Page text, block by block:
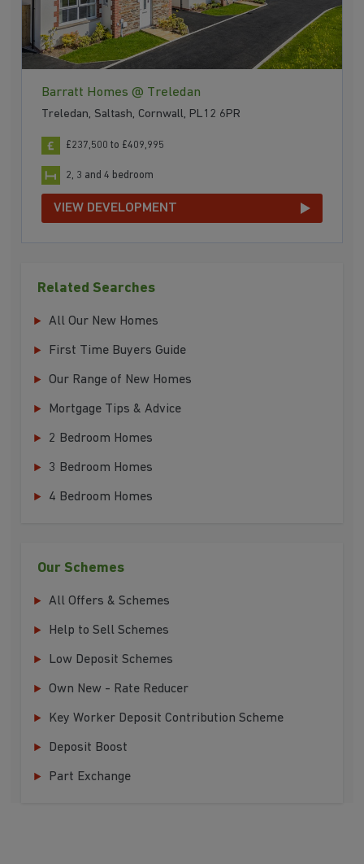
Barratt Homes @ Treledan
Treledan, Saltash, Cornwall, PL12 6PR
£237,500 to £409,995
2, 3 and 4 bedroom
VIEW DEVELOPMENT
Related Searches
All Our New Homes
First Time Buyers Guide
Our Range of New Homes
Mortgage Tips & Advice
2 Bedroom Homes
3 Bedroom Homes
4 Bedroom Homes
Our Schemes
All Offers & Schemes
Help to Sell Schemes
Low Deposit Schemes
Own New - Rate Reducer
Key Worker Deposit Contribution Scheme
Deposit Boost
Part Exchange